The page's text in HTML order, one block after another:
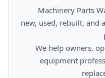
new, used, rebuilt, and
equipment